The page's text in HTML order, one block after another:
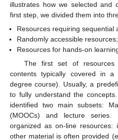
illustrates how we selected and
first step, we divided them into
Resources requiring sequential
Randomly accessible resources;
Resources for hands-on
The first set of
contents typically covered in
degree course). Usually, a
to fully understand the
identified two main subsets:
(MOOCs) and lecture series.
organized as on-line resources:
other material is often provided